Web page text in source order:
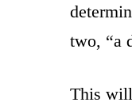
two, “a
This